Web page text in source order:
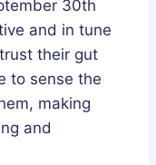
30th
and in tune
their gut
to sense the
making
and